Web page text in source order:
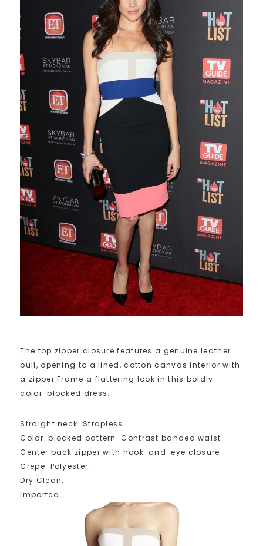
The top zipper closure features a genuine leather
pull, opening to a lined, cotton canvas interior with
a zipper Frame a flattering look in this boldly
color-blocked dress.
Straight neck. Strapless.
Color-blocked pattern. Contrast banded waist.
Center back zipper with hook-and-eye closure.
Crepe: Polyester.
Dry Clean.
Imported.